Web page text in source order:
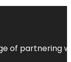
of partnering